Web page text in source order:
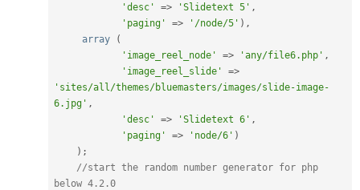
'desc'
=> 'Slidetext 5' ,
'paging'
=> '/node/5' ) ,
array
(
'image_reel_node'
=> 'any/file6.php' ,
'image_reel_slide'
=>
'sites/all/themes/bluemasters/images/slide-image-
6.jpg' ,
'desc'
=> 'Slidetext 6' ,
'paging'
=> 'node/6' )
) ;
//start the random number generator for php
below 4.2.0